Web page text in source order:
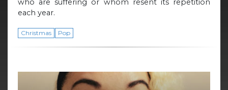
who are suffering or whom resent its repetition
each year.
Christmas Pop